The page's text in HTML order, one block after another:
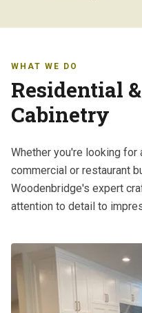
WHAT WE DO
Residential
Cabinetry
Whether you're looking for
commercial or restaurant
Woodenbridge's expert
attention to detail to